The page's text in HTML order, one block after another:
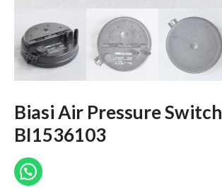
Biasi Air Pressure Switch
BI1536103